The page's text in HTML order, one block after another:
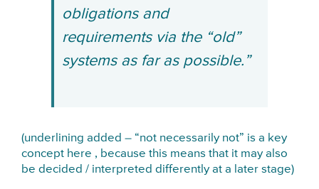
obligations and
requirements via the “old”
systems as far as possible.”
(underlining added – “not necessarily not” is a key
concept here , because this means that it may also
be decided / interpreted differently at a later stage)